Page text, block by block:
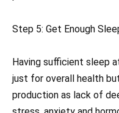
Step 5: Get Enough
Having sufficient sleep
just for overall health
production as lack of